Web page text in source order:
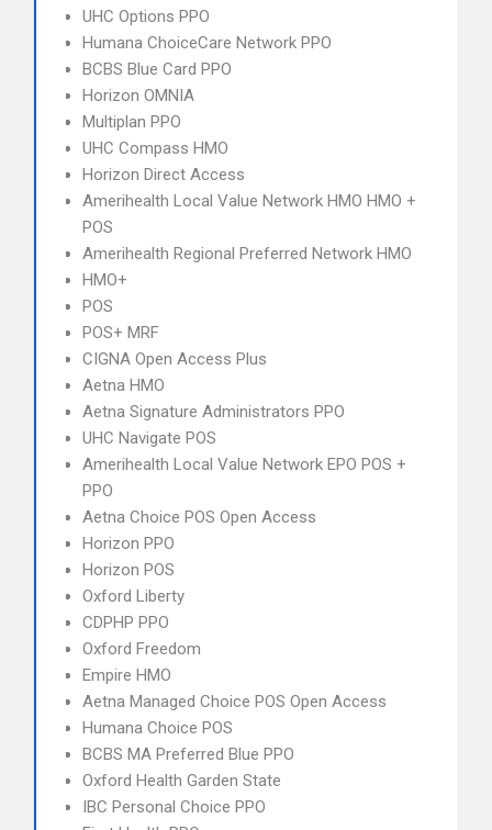
UHC Options PPO
Humana ChoiceCare Network PPO
BCBS Blue Card PPO
Horizon OMNIA
Multiplan PPO
UHC Compass HMO
Horizon Direct Access
Amerihealth Local Value Network HMO HMO +
POS
Amerihealth Regional Preferred Network HMO
HMO+
POS
POS+ MRF
CIGNA Open Access Plus
Aetna HMO
Aetna Signature Administrators PPO
UHC Navigate POS
Amerihealth Local Value Network EPO POS +
PPO
Aetna Choice POS Open Access
Horizon PPO
Horizon POS
Oxford Liberty
CDPHP PPO
Oxford Freedom
Empire HMO
Aetna Managed Choice POS Open Access
Humana Choice POS
BCBS MA Preferred Blue PPO
Oxford Health Garden State
IBC Personal Choice PPO